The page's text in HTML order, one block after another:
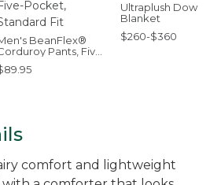
BeanFlex®
Pants, Five-
Pocket, Standard Fit
Ultraplush Down
Blanket
$260-$360
comfort and lightweight